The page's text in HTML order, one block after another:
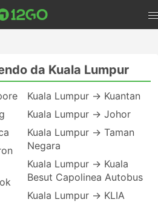
da Kuala Lumpur
Kuala Lumpur → Kuantan
Kuala Lumpur → Johor
Kuala Lumpur → Taman
Negara
Kuala Lumpur → Kuala
Besut Capolinea Autobus
Kuala Lumpur → KLIA